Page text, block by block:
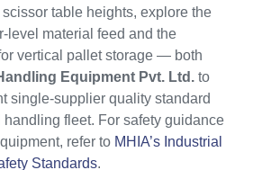
table heights, explore the
level material feed and the
vertical pallet storage — both
Equipment Pvt. Ltd. to
single-supplier quality standard
fleet. For safety guidance
refer to MHIA’s Industrial
Standards.